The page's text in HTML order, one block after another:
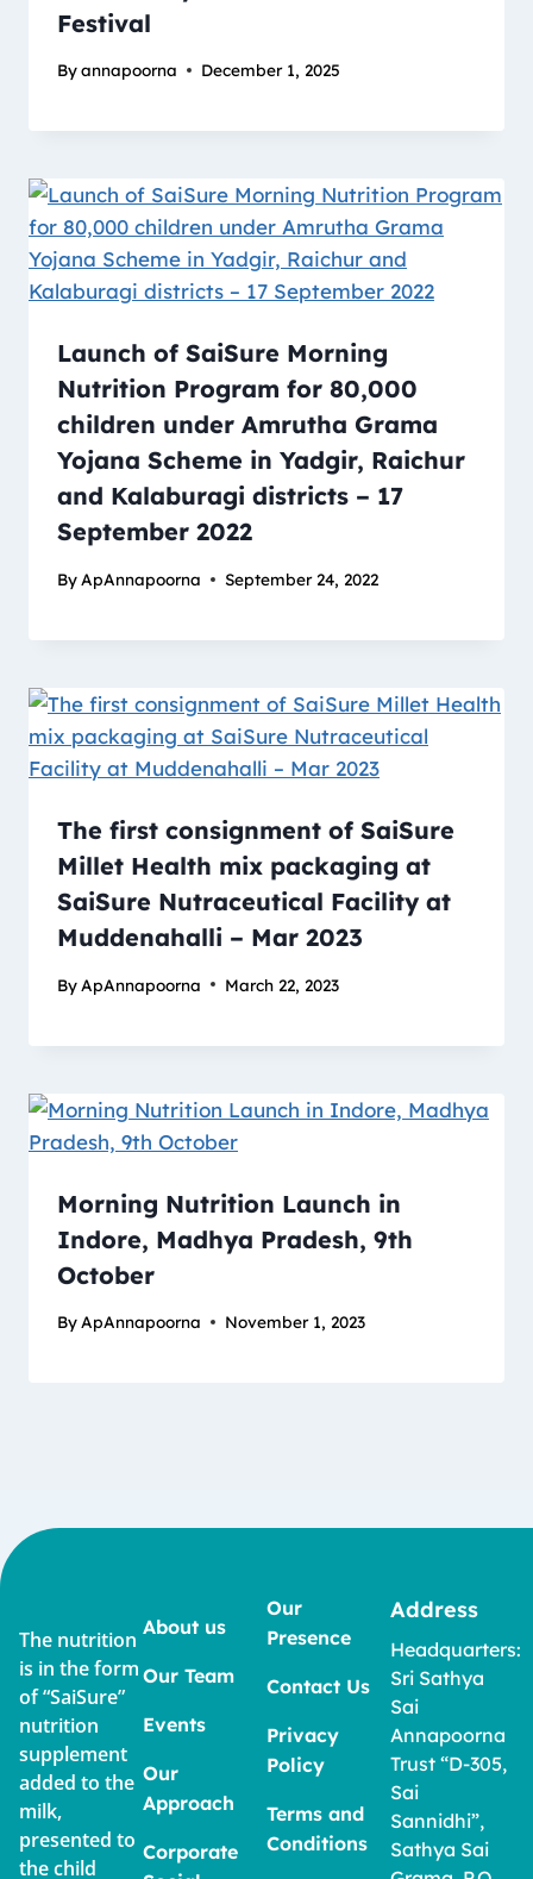
Festival
Byannapoorna December 1, 2025
Launch of SaiSure Morning
Nutrition Program for 80,000
children under Amrutha Grama
Yojana Scheme in Yadgir, Raichur
and Kalaburagi districts – 17
September 2022
By ApAnnapoorna September 24, 2022
The first consignment of SaiSure
Millet Health mix packaging at
SaiSure Nutraceutical Facility at
Muddenahalli – Mar 2023
By ApAnnapoorna March 22, 2023
Morning Nutrition Launch in
Indore, Madhya Pradesh, 9th
October
By ApAnnapoorna November 1, 2023
The nutrition
is in the form
of “SaiSure”
nutrition
supplement
added to the
milk,
presented to
the child
About us
Our Team
Events
Our
Approach
Corporate
Our
Presence
Contact Us
Privacy
Policy
Terms and
Conditions
Address
Headquarters:
Sri Sathya
Sai
Annapoorna
Trust “D-305,
Sai
Sannidhi”,
Sathya Sai